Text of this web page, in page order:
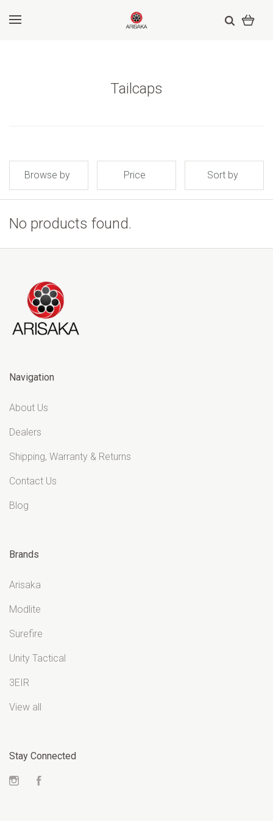
Tailcaps
Browse by Price Sort by
No products found.
Navigation
About Us
Dealers
Shipping, Warranty & Returns
Contact Us
Blog
Brands
Arisaka
Modlite
Surefire
Unity Tactical
3EIR
View all
Stay Connected
Instagram